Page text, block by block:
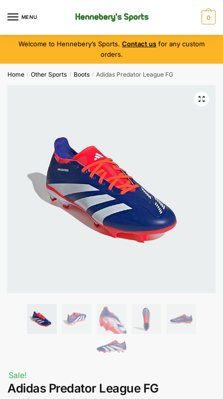
MENU 0
Welcome to Hennebery’s Sports. Contact us for any custom
orders.
Home / Other Sports / Boots / Adidas Predator League FG
Sale!
Adidas Predator League FG